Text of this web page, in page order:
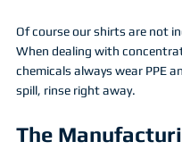
Of course our shirts are not
When dealing with
chemicals always wear PPE
spill, rinse right away.
The